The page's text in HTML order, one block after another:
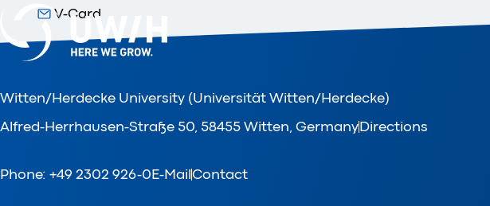
V-Card
Witten/Herdecke University (Universität Witten/Herdecke)
Alfred-Herrhausen-Straße 50, 58455 Witten, GermanyDirections
Phone: +49 2302 926-0E-MailContact